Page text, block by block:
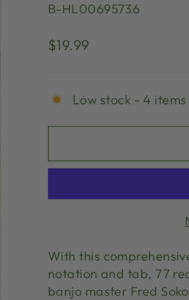
B-HL00695736
Regular
$19.99
Low stock - 4
With this
notation and tab, 77
banjo master Fred